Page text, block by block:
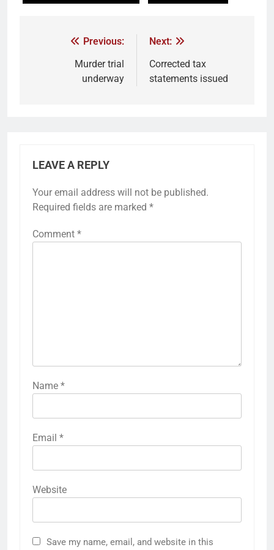
Previous:
Murder trial
underway
Next:
Corrected tax
statements issued
LEAVE A REPLY
Your email address will not be published.
Required fields are marked *
Comment *
Name *
Email *
Website
Save my name, email, and website in this